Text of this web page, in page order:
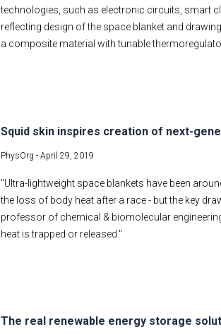
technologies, such as electronic circuits, smart
reflecting design of the space blanket and
a composite material with tunable
Squid skin inspires creation of next-
PhysOrg - April 29, 2019
"Ultra-lightweight space blankets have been
the loss of body heat after a race - but the key
professor of chemical & biomolecular
heat is trapped or released."
The real renewable energy storage